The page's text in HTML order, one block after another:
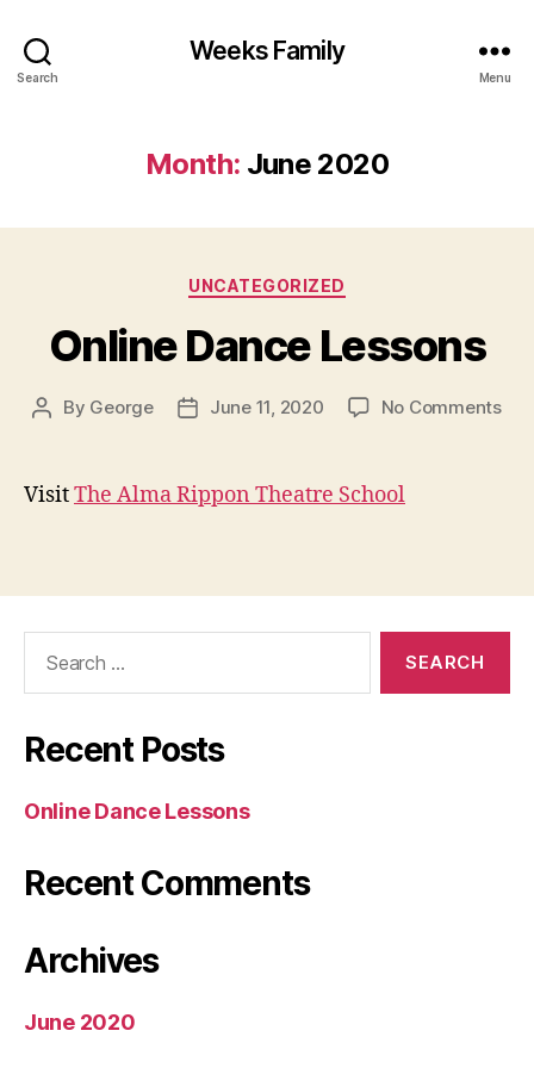
Search
Weeks Family
Menu
Month: June 2020
Categories
UNCATEGORIZED
Online Dance Lessons
Post
By George
PostJune 11, 2020 No Commentson
VisitThe Alma Rippon Theatre School
Recent Posts
Online Dance Lessons
Recent Comments
Archives
June 2020